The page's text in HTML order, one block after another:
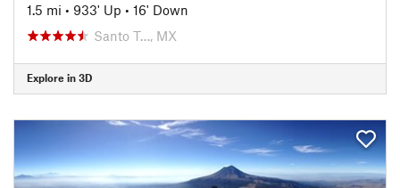
1.5 mi • 933' Up • 16' Down
Santo T…, MX
Explore in 3D